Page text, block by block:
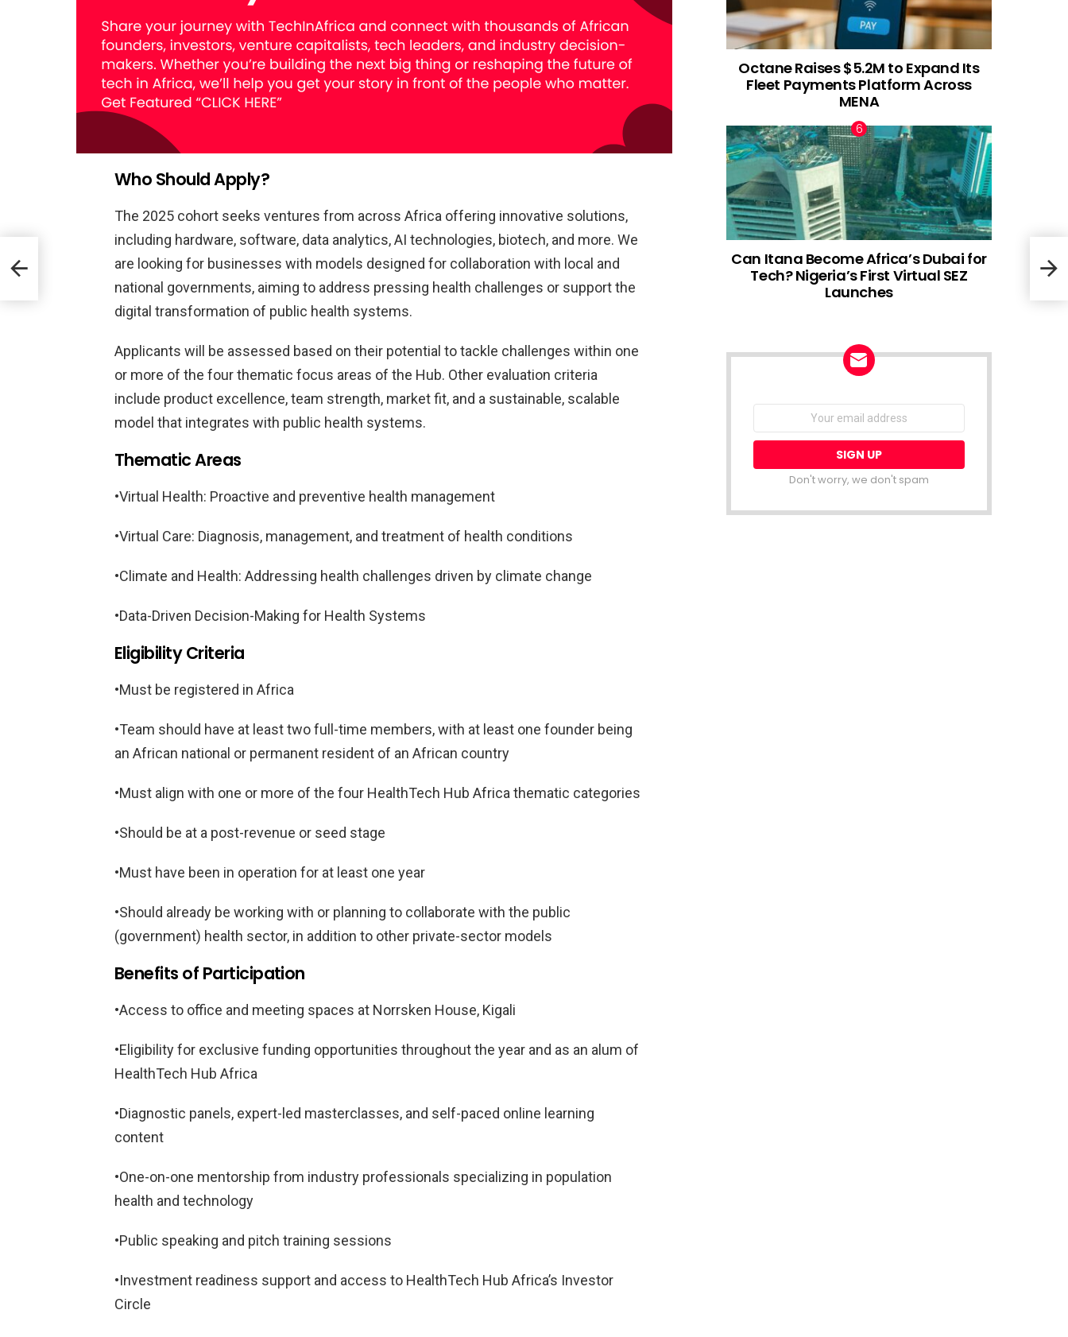
Who Should Apply?
The 2025 cohort seeks ventures from across Africa offering innovative solutions,
including hardware, software, data analytics, AI technologies, biotech, and more. We
are looking for businesses with models designed for collaboration with local and
national governments, aiming to address pressing health challenges or support the
digital transformation of public health systems.
Applicants will be assessed based on their potential to tackle challenges within one
or more of the four thematic focus areas of the Hub. Other evaluation criteria
include product excellence, team strength, market fit, and a sustainable, scalable
model that integrates with public health systems.
Thematic Areas
•Virtual Health: Proactive and preventive health management
•Virtual Care: Diagnosis, management, and treatment of health conditions
•Climate and Health: Addressing health challenges driven by climate change
•Data-Driven Decision-Making for Health Systems
Eligibility Criteria
•Must be registered in Africa
•Team should have at least two full-time members, with at least one founder being
an African national or permanent resident of an African country
•Must align with one or more of the four HealthTech Hub Africa thematic categories
•Should be at a post-revenue or seed stage
•Must have been in operation for at least one year
•Should already be working with or planning to collaborate with the public
(government) health sector, in addition to other private-sector models
Benefits of Participation
•Access to office and meeting spaces at Norrsken House, Kigali
•Eligibility for exclusive funding opportunities throughout the year and as an alum of
HealthTech Hub Africa
•Diagnostic panels, expert-led masterclasses, and self-paced online learning
content
•One-on-one mentorship from industry professionals specializing in population
health and technology
•Public speaking and pitch training sessions
•Investment readiness support and access to HealthTech Hub Africa’s Investor
Circle
Octane Raises $5.2M to Expand Its
Fleet Payments Platform Across
MENA
Can Itana Become Africa’s Dubai for
Tech? Nigeria’s First Virtual SEZ
Launches
NEWSLETTER
Email
Don't worry, we don't spam